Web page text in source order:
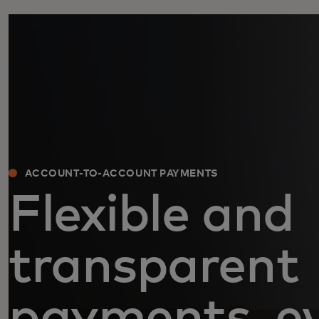
ACCOUNT-TO-ACCOUNT PAYMENTS
Flexible and
transparent